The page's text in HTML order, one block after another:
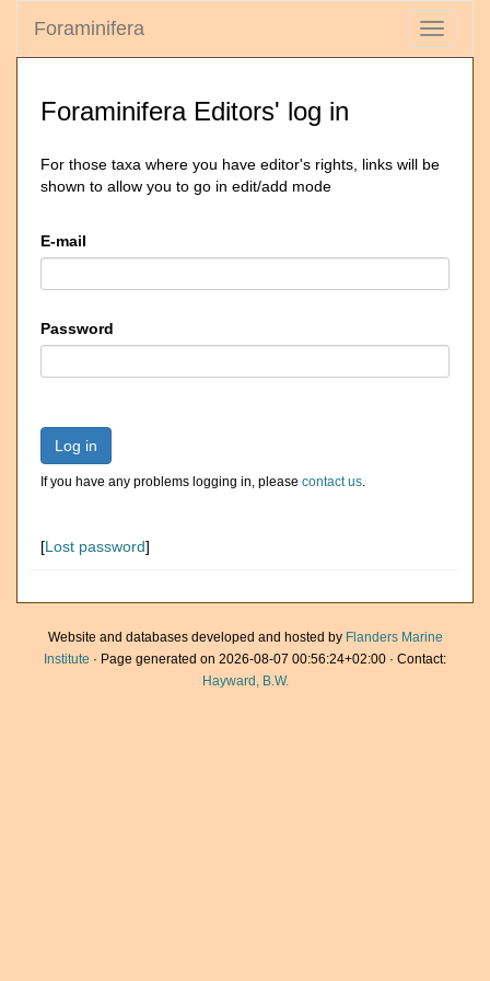
Toggle
Foraminifera
Foraminifera Editors' log in
For those taxa where you have editor's rights, links will be
shown to allow you to go in edit/add mode
E-mail
Password
Log in
If you have any problems logging in, please contact us.
[Lost password]
Website and databases developed and hosted by Flanders Marine
Institute · Page generated on 2026-08-07 00:56:24+02:00 · Contact:
Hayward, B.W.